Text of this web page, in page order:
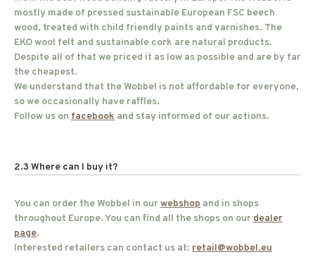
mostly made of pressed sustainable European FSC beech
wood, treated with child friendly paints and varnishes. The
EKO wool felt and sustainable cork are natural products.
Despite all of that we priced it as low as possible and are by far
the cheapest.
We understand that the Wobbel is not affordable for everyone,
so we occasionally have raffles.
Follow us on facebook and stay informed of our actions.
2.3 Where can I buy it?
You can order the Wobbel in ourwebshop and in shops
throughout Europe. You can find all the shops on our dealer
page.
Interested retailers can contact us at: retail@wobbel.eu